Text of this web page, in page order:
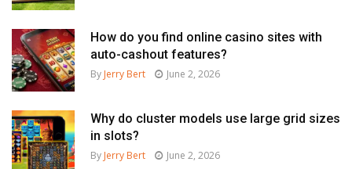
How do you find online casino sites with
auto-cashout features?
By Jerry Bert June 2, 2026
Why do cluster models use large grid sizes
in slots?
By Jerry Bert June 2, 2026